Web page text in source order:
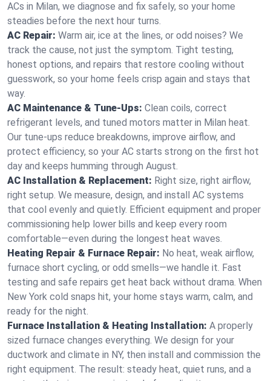
ACs in Milan, we diagnose and fix safely, so your home
steadies before the next hour turns.
AC Repair: Warm air, ice at the lines, or odd noises? We
track the cause, not just the symptom. Tight testing,
honest options, and repairs that restore cooling without
guesswork, so your home feels crisp again and stays that
way.
AC Maintenance & Tune-Ups: Clean coils, correct
refrigerant levels, and tuned motors matter in Milan heat.
Our tune-ups reduce breakdowns, improve airflow, and
protect efficiency, so your AC starts strong on the first hot
day and keeps humming through August.
AC Installation & Replacement: Right size, right airflow,
right setup. We measure, design, and install AC systems
that cool evenly and quietly. Efficient equipment and proper
commissioning help lower bills and keep every room
comfortable—even during the longest heat waves.
Heating Repair & Furnace Repair: No heat, weak airflow,
furnace short cycling, or odd smells—we handle it. Fast
testing and safe repairs get heat back without drama. When
New York cold snaps hit, your home stays warm, calm, and
ready for the night.
Furnace Installation & Heating Installation: A properly
sized furnace changes everything. We design for your
ductwork and climate in NY, then install and commission the
right equipment. The result: steady heat, quiet runs, and a